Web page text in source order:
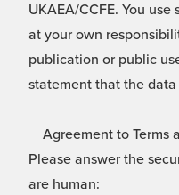
UKAEA/CCFE. You
at your own
publication or public
statement that the
Agreement to Terms
Please answer the
are human: